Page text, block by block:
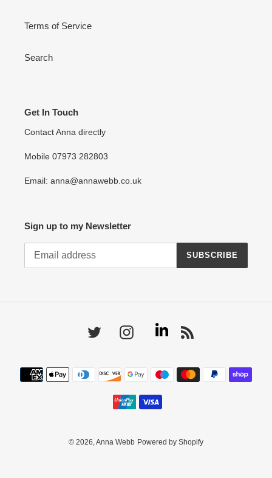
Terms of Service
Search
Get In Touch
Contact Anna directly
Mobile 07973 282803
Email: anna@annawebb.co.uk
Sign up to my Newsletter
SUBSCRIBE
Twitter Instagram Linkedin
Payment
methods
© 2026,Anna Webb Powered by Shopify